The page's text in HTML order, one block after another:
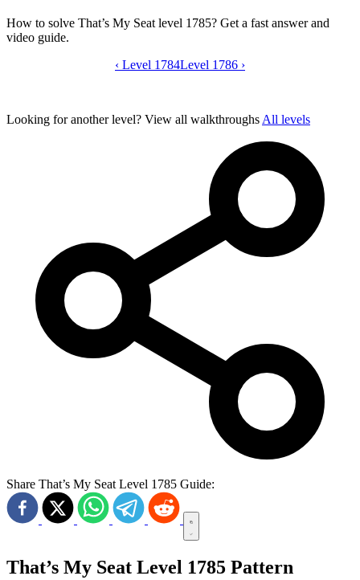
How to solve That’s My Seat level 1785? Get a fast answer and
video guide.
That’s My Seat level 1785 video guide
‹ Level 1784Level 1786 ›
Looking for another level? View all walkthroughs All levels
Share That’s My Seat Level 1785 Guide:
That’s My Seat Level 1785 Pattern